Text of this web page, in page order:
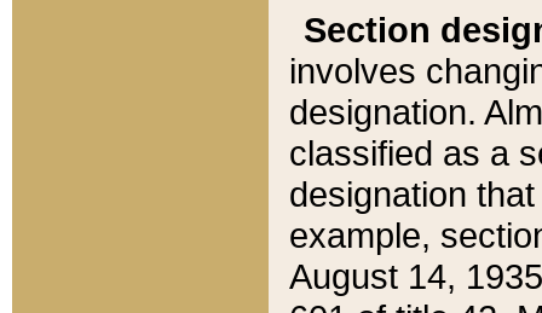
Section
involves
designation.
classified as a
designation
example,
August 14,